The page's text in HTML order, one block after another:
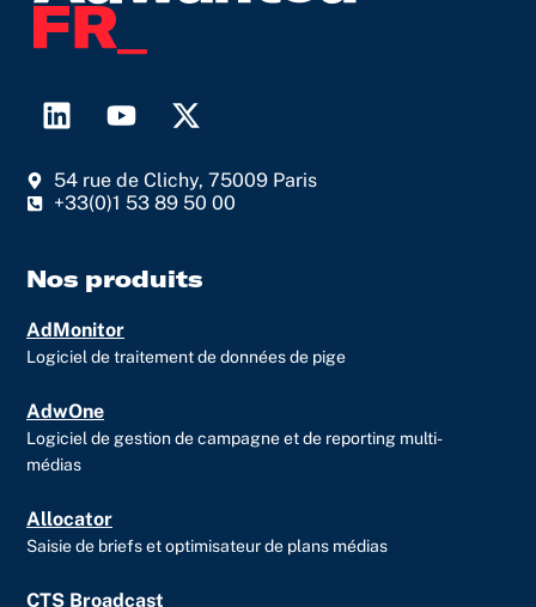
L
i
k
e
i
Y
o
t
u
e
X
-
w
i
t
54 rue de Clichy, 75009 Paris
+33(0)1 53 89 50 00
Nos produits
AdMonitor
Logiciel de traitement de données de pige
AdwOne
Logiciel de gestion de campagne et de reporting multi-
médias
Allocator
Saisie de briefs et optimisateur de plans médias
CTS Broadcast